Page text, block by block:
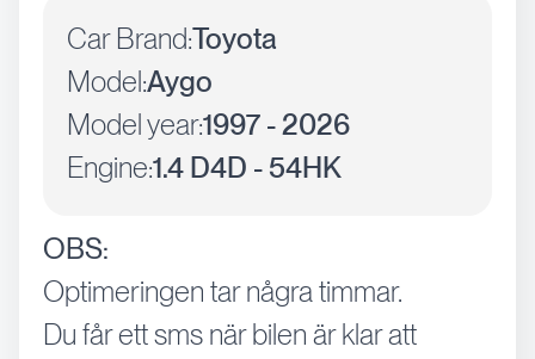
Car Brand:Toyota
Model:Aygo
Model year:1997 - 2026
Engine:1.4 D4D - 54HK
OBS:
Optimeringen tar några timmar.
Du får ett sms när bilen är klar att